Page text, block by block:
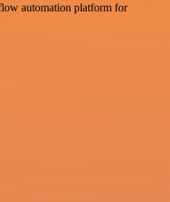
automation platform for